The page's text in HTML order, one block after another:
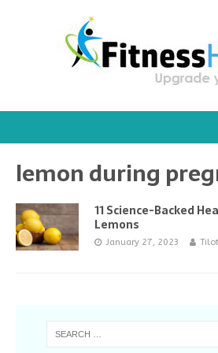
lemon during
11 Science-Backed
Lemons
January 27, 2023